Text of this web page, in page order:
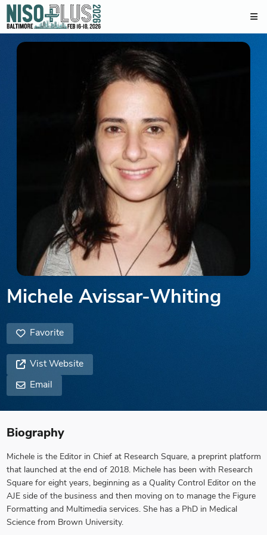
Michele Avissar-Whiting
Favorite
Vist Website
Email
Biography
Michele is the Editor in Chief at Research Square, a preprint platform
that launched at the end of 2018. Michele has been with Research
Square for eight years, beginning as a Quality Control Editor on the
AJE side of the business and then moving on to manage the Figure
Formatting and Multimedia services. She has a PhD in Medical
Science from Brown University.